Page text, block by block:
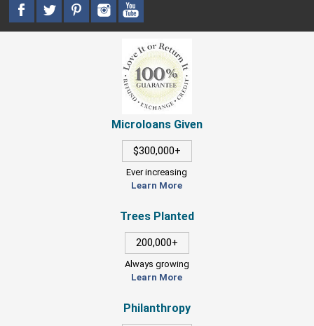
Microloans Given
$300,000+
Ever increasing
Learn More
Trees Planted
200,000+
Always growing
Learn More
Philanthropy